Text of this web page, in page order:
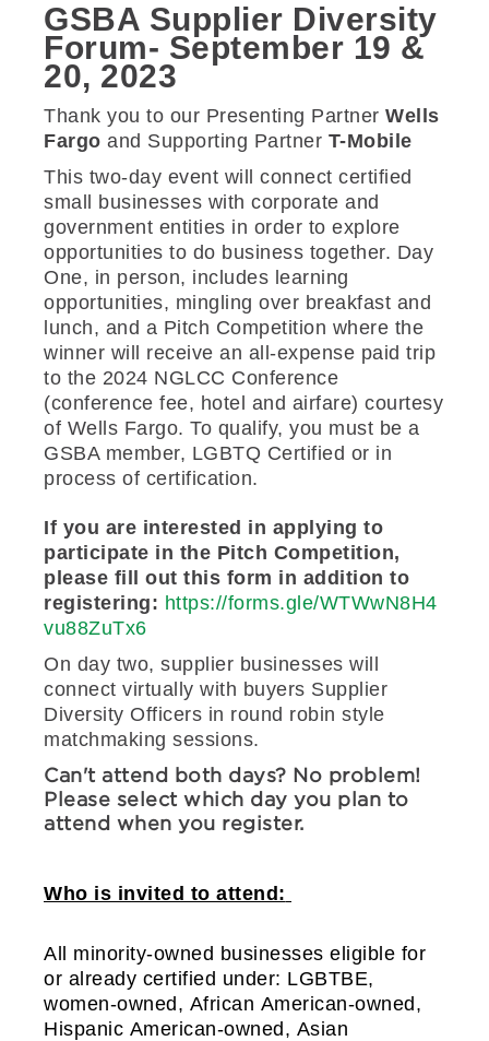
GSBA Supplier Diversity
Forum- September 19 &
20, 2023
Thank you to our Presenting Partner Wells
Fargo and Supporting Partner T-Mobile
This two-day event will connect certified
small businesses with corporate and
government entities in order to explore
opportunities to do business together. Day
One, in person, includes learning
opportunities, mingling over breakfast and
lunch, and a Pitch Competition where the
winner will receive an all-expense paid trip
to the 2024 NGLCC Conference
(conference fee, hotel and airfare) courtesy
of Wells Fargo. To qualify, you must be a
GSBA member, LGBTQ Certified or in
process of certification.
If you are interested in applying to
participate in the Pitch Competition,
please fill out this form in addition to
registering: https://forms.gle/WTWwN8H4
vu88ZuTx6
On day two, supplier businesses will
connect virtually with buyers Supplier
Diversity Officers in round robin style
matchmaking sessions.
Can't attend both days? No problem!
Please select which day you plan to
attend when you register.
Who is invited to attend:
All minority-owned businesses eligible for
or already certified under: LGBTBE,
women-owned, African American-owned,
Hispanic American-owned, Asian